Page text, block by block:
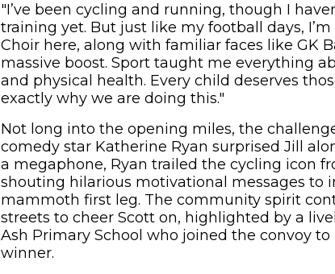
"I’ve been cycling and running, though I
training yet. But just like my football days,
Choir here, along with familiar faces like GK
massive boost. Sport taught me everything
and physical health. Every child deserves
exactly why we are doing this."
Not long into the opening miles, the
comedy star Katherine Ryan surprised Jill
a megaphone, Ryan trailed the cycling icon
shouting hilarious motivational messages to
mammoth first leg. The community spirit
streets to cheer Scott on, highlighted by a
Ash Primary School who joined the convoy
winner.